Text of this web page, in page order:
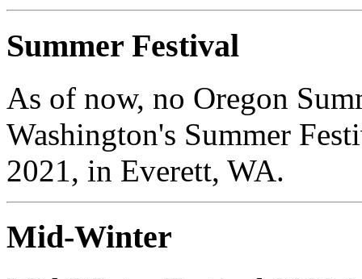
Summer Festival
As of now, no Oregon
Washington's Summer
2021, in Everett, WA.
Mid-Winter